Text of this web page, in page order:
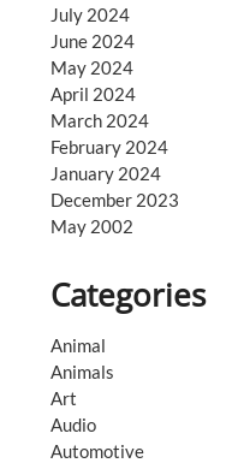
July 2024
June 2024
May 2024
April 2024
March 2024
February 2024
January 2024
December 2023
May 2002
Categories
Animal
Animals
Art
Audio
Automotive